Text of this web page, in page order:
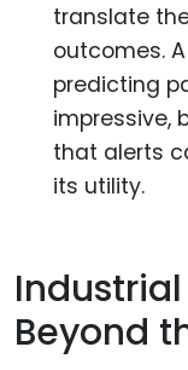
translate
outcomes.
predicting
impressive,
that alerts
its utility.
Beyond